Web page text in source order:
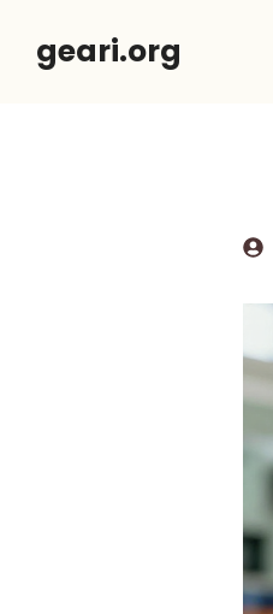
geari.org